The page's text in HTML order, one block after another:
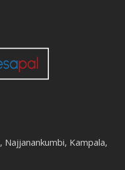
Najjanankumbi, Kampala,